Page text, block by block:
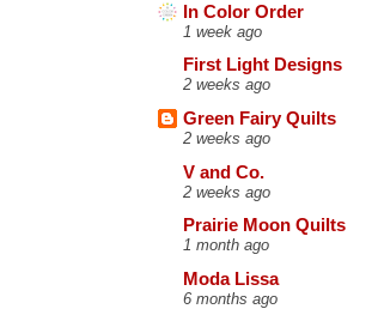
In Color Order
1 week ago
First Light Designs
2 weeks ago
Green Fairy Quilts
2 weeks ago
V and Co.
2 weeks ago
Prairie Moon Quilts
1 month ago
Moda Lissa
6 months ago